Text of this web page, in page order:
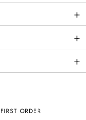
+
+
+
ORDER